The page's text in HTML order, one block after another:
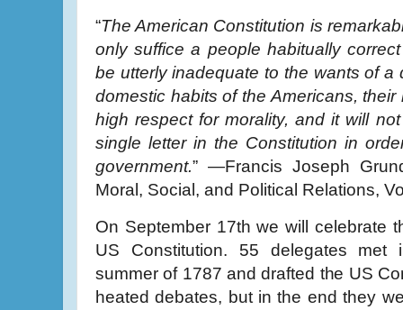
“The American Constitution is
only suffice a people habitually
be utterly inadequate to the wants of a
domestic habits of the Americans,
high respect for morality, and it will
single letter in the Constitution in
government.” —Francis Joseph
Moral, Social, and Political Relations,
On September 17th we will celebrate
US Constitution. 55 delegates met
summer of 1787 and drafted the US
heated debates, but in the end they